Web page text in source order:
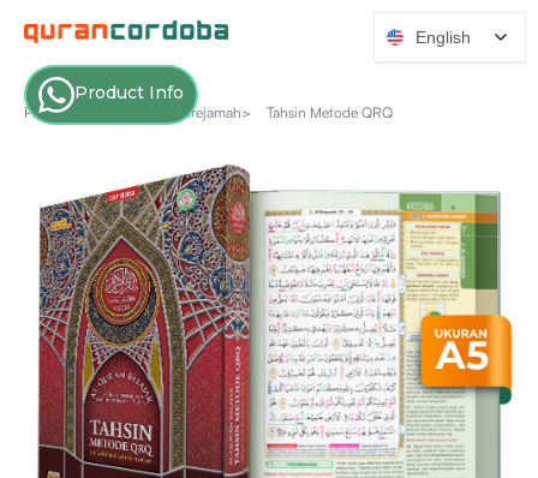
Product Info
Produk Katalog > Seri Terejamah> Tahsin Metode QRQ
English